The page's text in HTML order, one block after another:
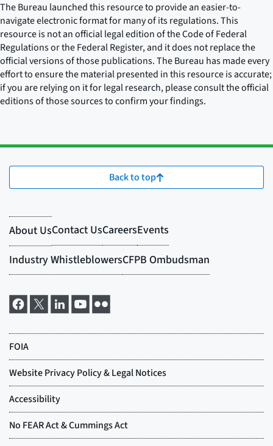
The Bureau launched this resource to provide an easier-to-
navigate electronic format for many of its regulations. This
resource is not an official legal edition of the Code of Federal
Regulations or the Federal Register, and it does not replace the
official versions of those publications. The Bureau has made every
effort to ensure the material presented in this resource is accurate;
if you are relying on it for legal research, please consult the official
editions of those sources to confirm your findings.
Back to top